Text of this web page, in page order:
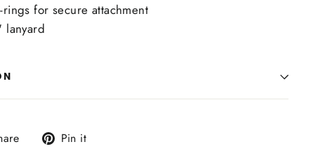
for secure attachment
lanyard
Tweet Pin it